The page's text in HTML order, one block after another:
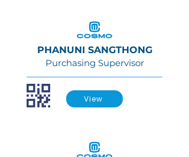
PHANUNI SANGTHONG
Purchasing Supervisor
View